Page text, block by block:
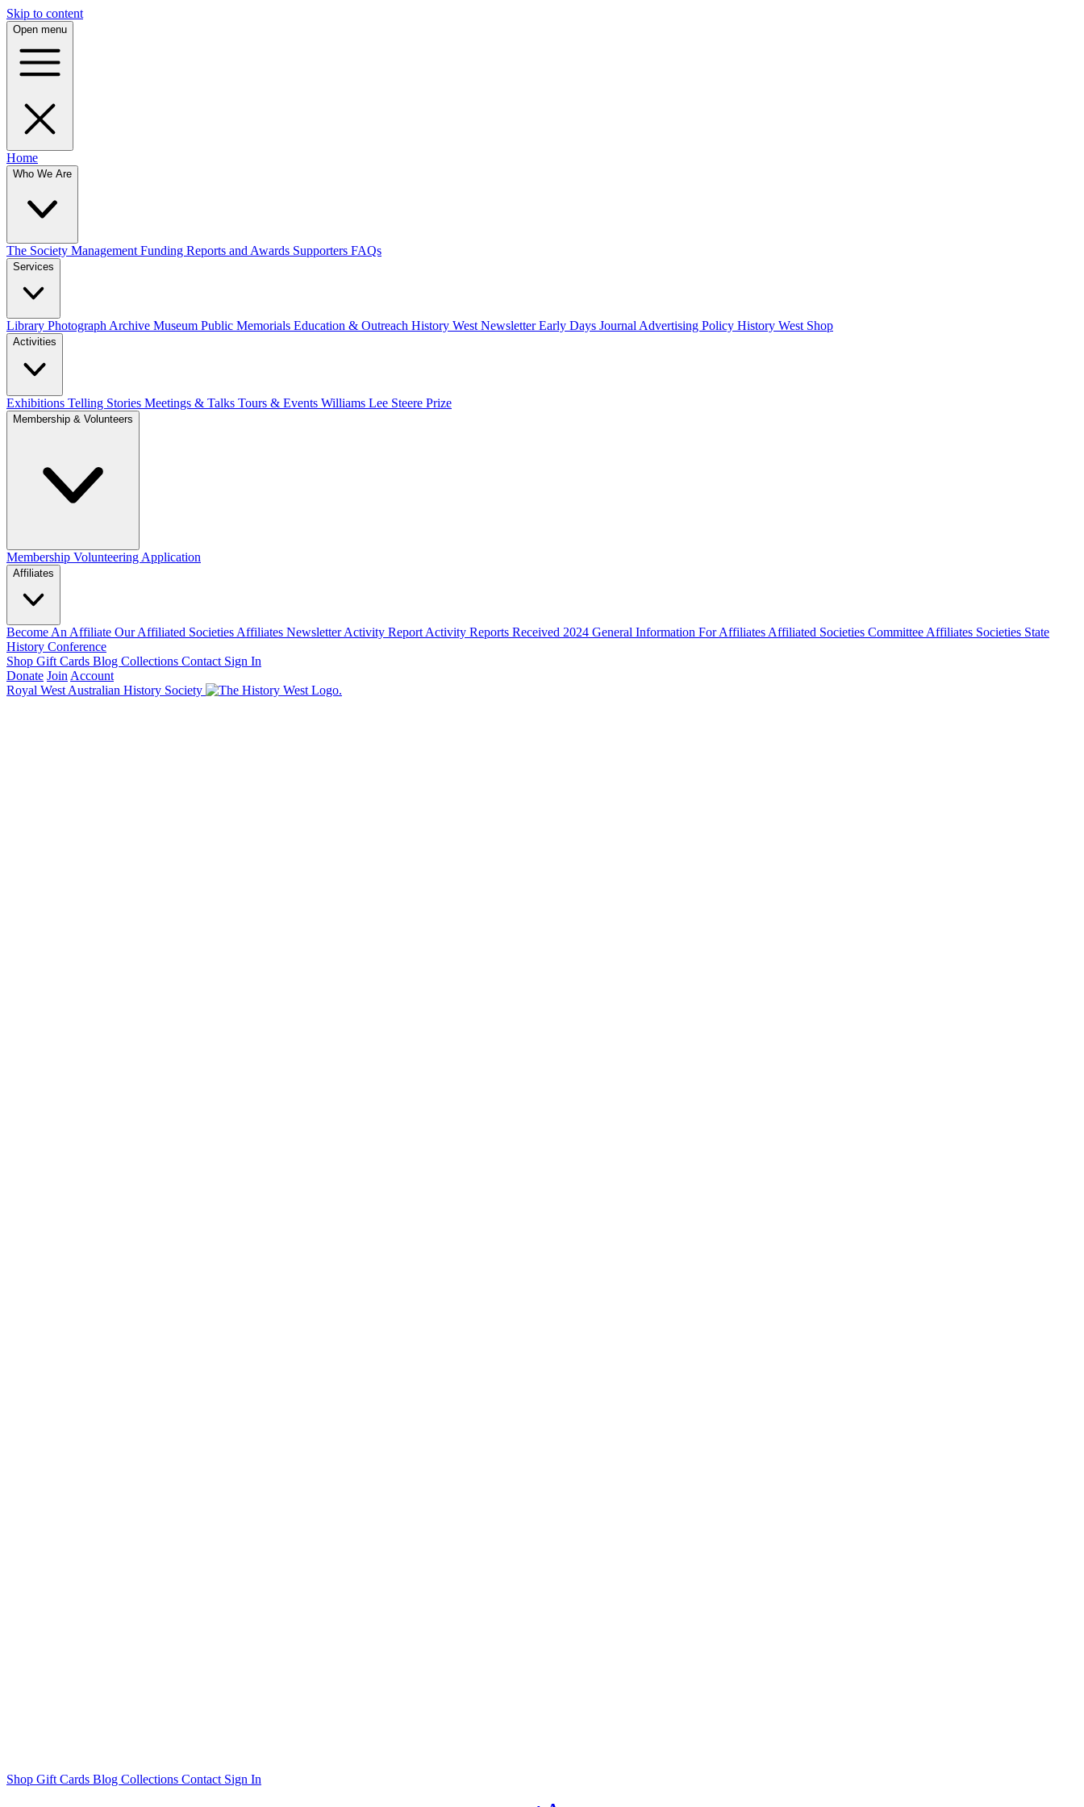
Skip to content
Open menu
Home
Who We Are
The Society Management Funding Reports and Awards Supporters FAQs
Services
Library Photograph Archive Museum Public Memorials Education & Outreach History West NewsletterEarly Days Journal Advertising Policy History West Shop
Activities
Exhibitions Telling Stories Meetings & Talks Tours & Events Williams Lee Steere Prize
Membership & Volunteers
Membership Volunteering Application
Affiliates
Become An Affiliate Our Affiliated Societies Affiliates NewsletterActivity Report Activity Reports Received 2024 General Information For Affiliates Affiliated Societies Committee Affiliates Societies State
History Conference
Shop Gift Cards Blog Collections Contact Sign In
Donate Join Account
Royal West Australian History Society
Shop Gift Cards Blog Collections Contact Sign In
Decrease